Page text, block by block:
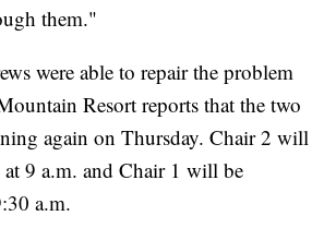
them."
were able to repair the problem
Resort reports that the two
again on Thursday. Chair 2 will
9 a.m. and Chair 1 will be
a.m.